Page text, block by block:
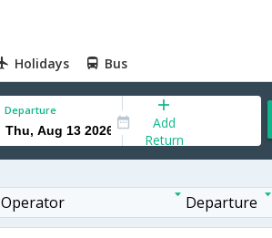
Holidays Bus
Departure
Add
Return
Operator Departure